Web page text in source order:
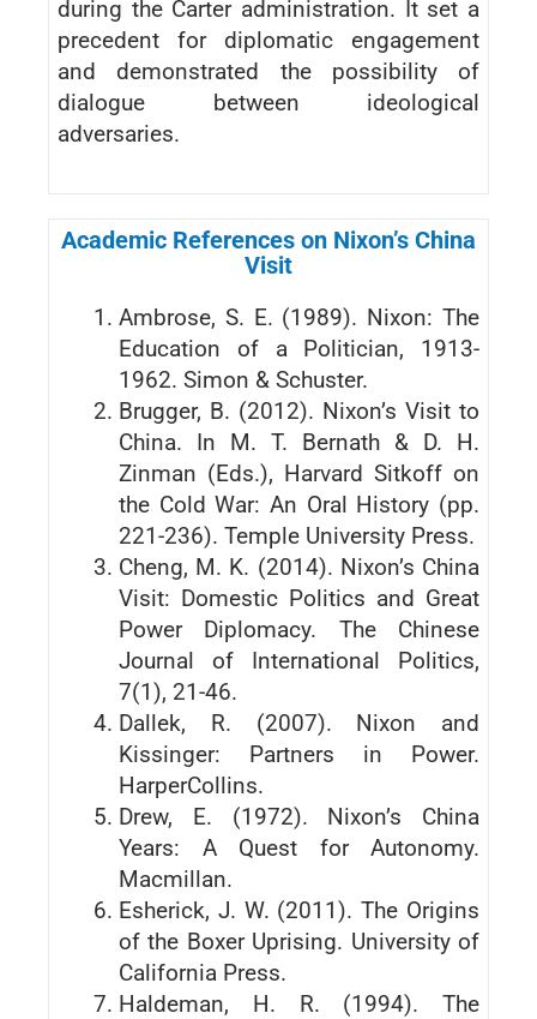
during the Carter administration. It set a
precedent for diplomatic engagement
and demonstrated the possibility of
dialogue between ideological
adversaries.
Academic References on Nixon’s China
Visit
Ambrose, S. E. (1989). Nixon: The
Education of a Politician, 1913-
1962. Simon & Schuster.
Brugger, B. (2012). Nixon’s Visit to
China. In M. T. Bernath & D. H.
Zinman (Eds.), Harvard Sitkoff on
the Cold War: An Oral History (pp.
221-236). Temple University Press.
Cheng, M. K. (2014). Nixon’s China
Visit: Domestic Politics and Great
Power Diplomacy. The Chinese
Journal of International Politics,
7(1), 21-46.
Dallek, R. (2007). Nixon and
Kissinger: Partners in Power.
HarperCollins.
Drew, E. (1972). Nixon’s China
Years: A Quest for Autonomy.
Macmillan.
Esherick, J. W. (2011). The Origins
of the Boxer Uprising. University of
California Press.
Haldeman, H. R. (1994). The